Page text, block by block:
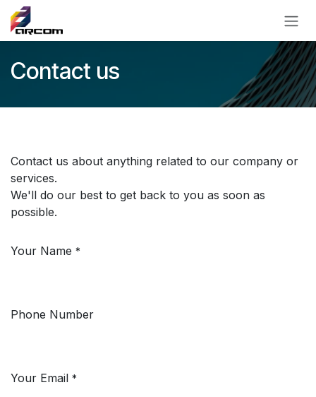
Skip to Content
Contact us
Contact us about anything related to our company or
services.
We'll do our best to get back to you as soon as
possible.
Your Name *
Phone Number
Your Email *